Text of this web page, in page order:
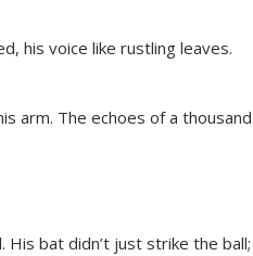
his voice like rustling leaves.
arm. The echoes of a thousand
His bat didn’t just strike the ball;